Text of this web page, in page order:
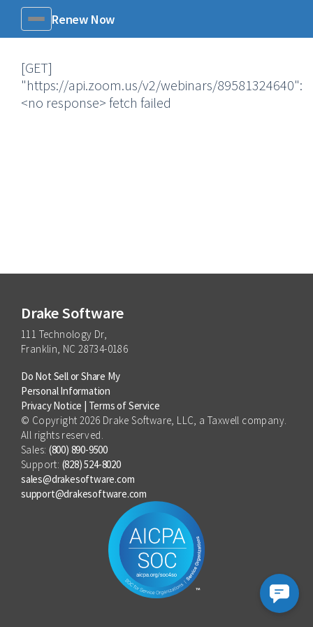
Menu Renew Now
[GET]
"https://api.zoom.us/v2/webinars/89581324640":
<no response> fetch failed
Drake Software
111 Technology Dr,
Franklin, NC 28734-0186
Do Not Sell or Share My
Personal Information
Privacy Notice | Terms of Service
© Copyright 2026 Drake Software, LLC, a Taxwell company.
All rights reserved.
Sales: (800) 890-9500
Support: (828) 524-8020
sales@drakesoftware.com
support@drakesoftware.com